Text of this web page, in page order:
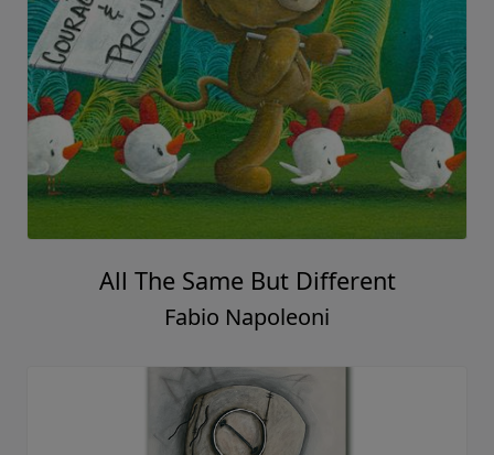
All The Same But Different
Fabio Napoleoni